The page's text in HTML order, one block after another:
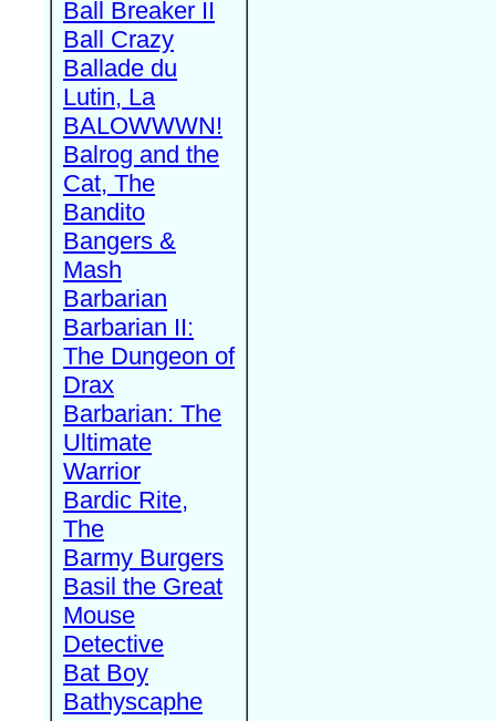
Ball Breaker II
Ball Crazy
Ballade du
Lutin, La
BALOWWWN!
Balrog and the
Cat, The
Bandito
Bangers &
Mash
Barbarian
Barbarian II:
The Dungeon of
Drax
Barbarian: The
Ultimate
Warrior
Bardic Rite,
The
Barmy Burgers
Basil the Great
Mouse
Detective
Bat Boy
Bathyscaphe